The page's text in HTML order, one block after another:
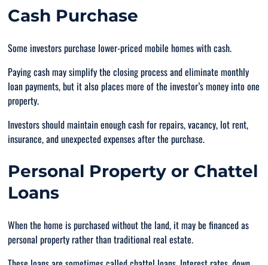
Cash Purchase
Some investors purchase lower-priced mobile homes with cash.
Paying cash may simplify the closing process and eliminate monthly
loan payments, but it also places more of the investor’s money into one
property.
Investors should maintain enough cash for repairs, vacancy, lot rent,
insurance, and unexpected expenses after the purchase.
Personal Property or Chattel
Loans
When the home is purchased without the land, it may be financed as
personal property rather than traditional real estate.